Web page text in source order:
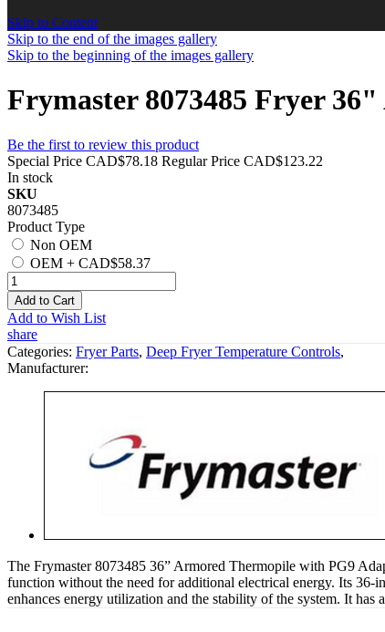
Skip to Content
Skip to the end of the images gallery
Skip to the beginning of the images gallery
Frymaster 8073485 Fryer
Be the first to review this product
Special Price CAD$78.18 Regular Price CAD$123.22
In stock
SKU
8073485
Product Type
Non OEM
OEM + CAD$58.37
Add to Cart
Add to Wish List
share
Categories: Fryer Parts, Deep Fryer Temperature Controls,
Manufacturer:
The Frymaster 8073485 36” Armored Thermopile with PG9
function without the need for additional electrical energy. Its 36-
enhances energy utilization and the stability of the system. It